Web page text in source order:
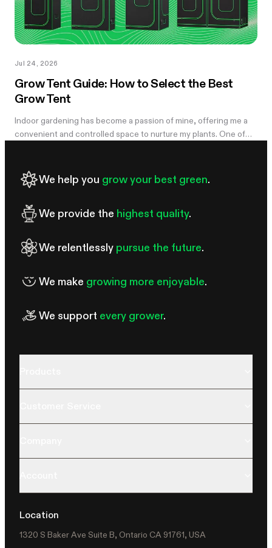
Jul 24, 2026
Grow Tent Guide: How to Select the Best
Grow Tent
Indoor gardening has become a passion of mine, offering me a
convenient and controlled space to nurture my plants. One of
We help you grow your best green.
We provide the highest quality.
We relentlessly pursue the future.
We make growing more enjoyable.
We support every grower.
Location
1320 S Baker Ave Suite B, Ontario CA 91761, USA